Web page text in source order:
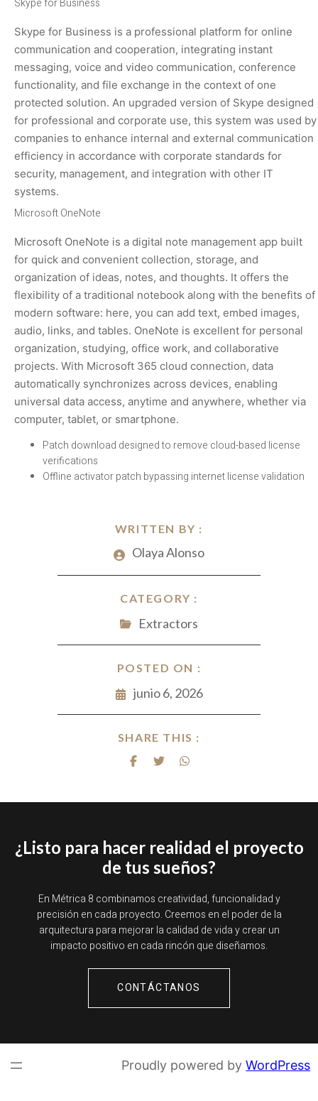
WRITTEN BY :
Olaya Alonso
CATEGORY :
Extractors
POSTED ON :
junio 6, 2026
SHARE THIS :
Skype for Business
Skype for Business is a professional platform for online
communication and cooperation, integrating instant
messaging, voice and video communication, conference
functionality, and file exchange in the context of one
protected solution. An upgraded version of Skype designed
for professional and corporate use, this system was used by
companies to enhance internal and external communication
efficiency in accordance with corporate standards for
security, management, and integration with other IT
systems.
Microsoft OneNote
Microsoft OneNote is a digital note management app built
for quick and convenient collection, storage, and
organization of ideas, notes, and thoughts. It offers the
flexibility of a traditional notebook along with the benefits of
modern software: here, you can add text, embed images,
audio, links, and tables. OneNote is excellent for personal
organization, studying, office work, and collaborative
projects. With Microsoft 365 cloud connection, data
automatically synchronizes across devices, enabling
universal data access, anytime and anywhere, whether via
computer, tablet, or smartphone.
Patch download designed to remove cloud-based license
verifications
Offline activator patch bypassing internet license validation
¿Listo para hacer realidad el proyecto
de tus sueños?
En Métrica 8 combinamos creatividad, funcionalidad y
precisión en cada proyecto. Creemos en el poder de la
arquitectura para mejorar la calidad de vida y crear un
impacto positivo en cada rincón que diseñamos.
CONTÁCTANOS
Proudly powered byWordPress